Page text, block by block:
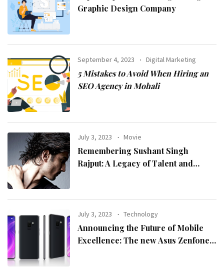
Graphic Design Company
September 4, 2023 Digital Marketing
5 Mistakes to Avoid When Hiring an
SEO Agency in Mohali
July 3, 2023 Movie
Remembering Sushant Singh
Rajput: A Legacy of Talent and
July 3, 2023 Technology
Announcing the Future of Mobile
Excellence: The new Asus Zenfone